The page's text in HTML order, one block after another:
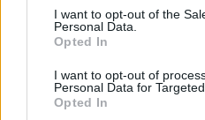
consent section.
I want to opt-out of the
Personal Data.
Opted In
I want to opt-out of
Personal Data for
Opted In
Top 10: ezek a
Meztelenség
A forradalom egy